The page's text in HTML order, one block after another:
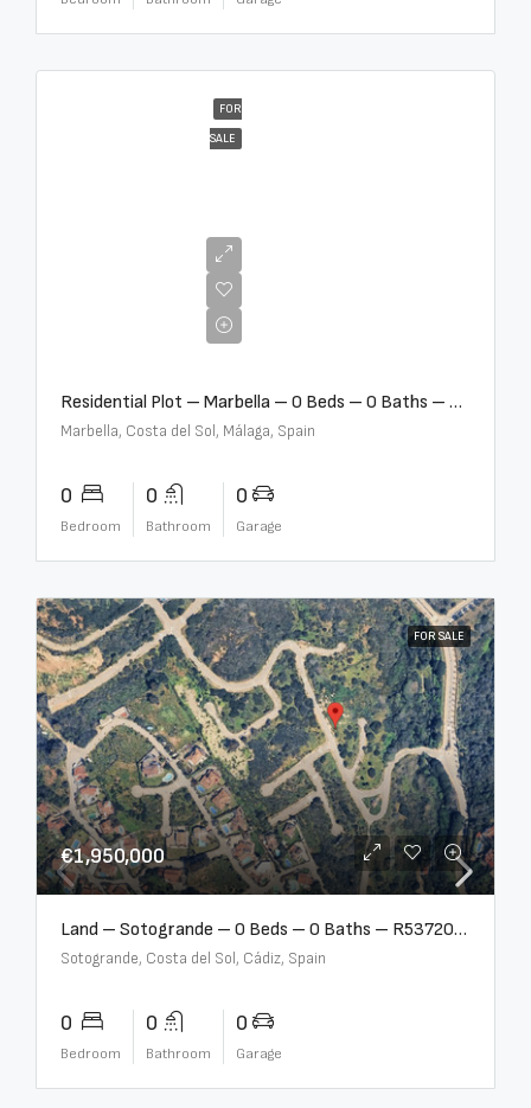
FOR
SALE
Residential Plot – Marbella – 0 Beds – 0 Baths – R5359477
Marbella, Costa del Sol, Málaga, Spain
0
Bedroom
0
Bathroom
0
Garage
FOR SALE
€1,950,000
Land – Sotogrande – 0 Beds – 0 Baths – R5372062
Sotogrande, Costa del Sol, Cádiz, Spain
0
Bedroom
0
Bathroom
0
Garage